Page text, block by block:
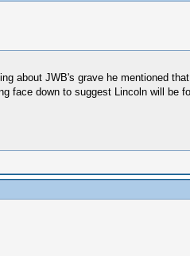
about JWB's grave he mentioned
face down to suggest Lincoln will be